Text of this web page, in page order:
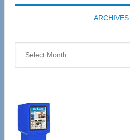
coming
April
ARCHIVES